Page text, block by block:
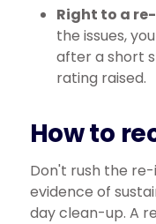
Right to a
the issues,
after a short
rating raised.
How to
Don't rush the
evidence of
day clean-up. A